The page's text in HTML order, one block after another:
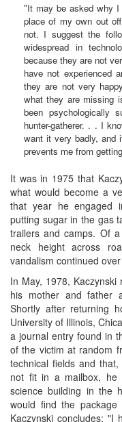
"It may be asked why I
place of my own out
not. I suggest the
widespread in
because they are not
have not experienced
they are not very
what they are missing
been psychologically
hunter-gatherer. . . I
want it very badly, and
prevents me from
It was in 1975 that
what would become a
that year he engaged
putting sugar in the gas
trailers and camps. Of
neck height across
vandalism continued
In May, 1978,
his mother and father
Shortly after returning
University of Illinois,
a journal entry found in
of the victim at random
technical fields and
not fit in a mailbox,
science building in the
would find the
Kaczynski concludes: